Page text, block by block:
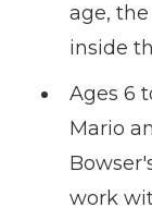
age,
inside
Ages 6
Mario
work